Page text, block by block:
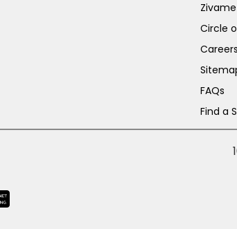
Circle
Careers
FAQs
Find a